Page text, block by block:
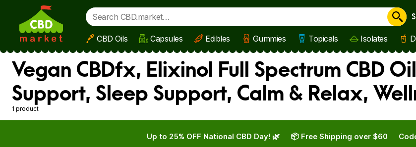
Skip to main content
CBD Oils Capsules Edibles Gummies Topicals Isolates
Vegan CBDfx, Elixinol Full Spectrum CBD
Support, Sleep Support, Calm & Relax,
1 product
Up to 25% OFF National CBD Day! 🌿 📦 Free Shipping over $60